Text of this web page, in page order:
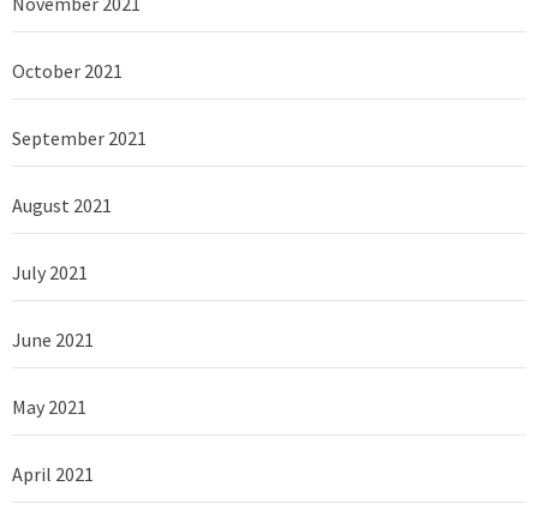
October 2021
September 2021
August 2021
July 2021
June 2021
May 2021
April 2021